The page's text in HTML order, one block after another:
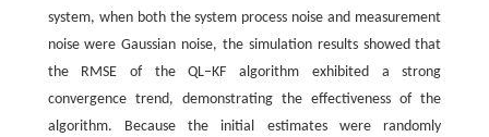
system, when both the system process noise and measurement
noise were Gaussian noise, the simulation results showed that
the RMSE of the QL‒KF algorithm exhibited a strong
convergence trend, demonstrating the effectiveness of the
algorithm. Because the initial estimates were randomly